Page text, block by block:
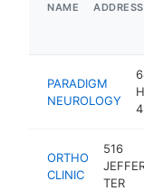
NAME ADDRESS
PARADIGM
NEUROLOGY
ORTHO
CLINIC
516
TER